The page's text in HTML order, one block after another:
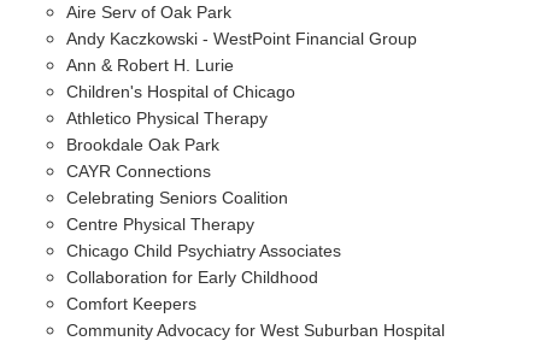
Aire Serv of Oak Park
Andy Kaczkowski - WestPoint Financial Group
Ann & Robert H. Lurie
Children's Hospital of Chicago
Athletico Physical Therapy
Brookdale Oak Park
CAYR Connections
Celebrating Seniors Coalition
Centre Physical Therapy
Chicago Child Psychiatry Associates
Collaboration for Early Childhood
Comfort Keepers
Community Advocacy for West Suburban Hospital